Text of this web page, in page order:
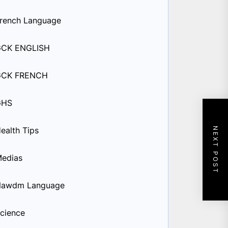
NEXT POST
Language
ENGLISH
FRENCH
Tips
Language